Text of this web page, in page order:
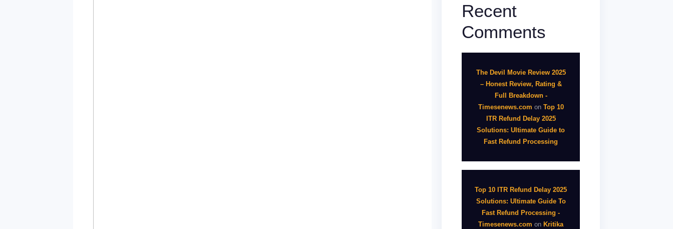
Recent
Comments
The Devil Movie Review 2025
– Honest Review, Rating &
Full Breakdown -
Timesenews.com on Top 10
ITR Refund Delay 2025
Solutions: Ultimate Guide to
Fast Refund Processing
Top 10 ITR Refund Delay 2025
Solutions: Ultimate Guide To
Fast Refund Processing -
Timesenews.com on Kritika